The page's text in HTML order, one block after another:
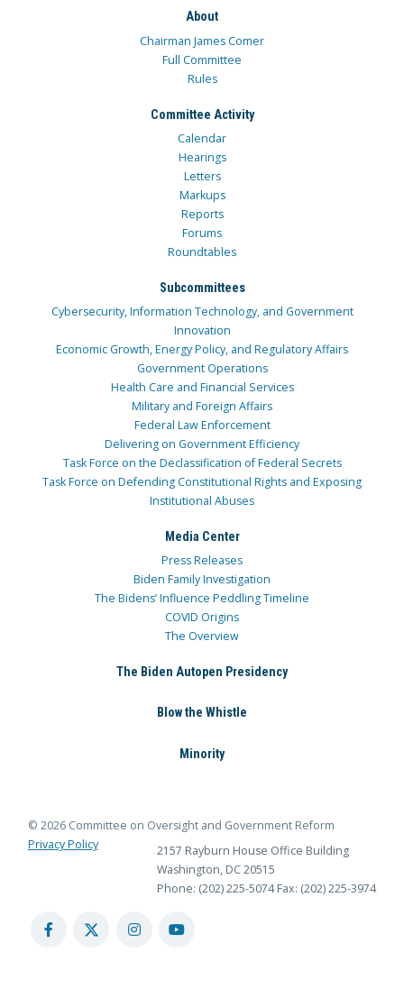
About
Chairman James Comer
Full Committee
Rules
Committee Activity
Calendar
Hearings
Letters
Markups
Reports
Forums
Roundtables
Subcommittees
Cybersecurity, Information Technology, and Government
Innovation
Economic Growth, Energy Policy, and Regulatory Affairs
Government Operations
Health Care and Financial Services
Military and Foreign Affairs
Federal Law Enforcement
Delivering on Government Efficiency
Task Force on the Declassification of Federal Secrets
Task Force on Defending Constitutional Rights and Exposing
Institutional Abuses
Media Center
Press Releases
Biden Family Investigation
The Bidens’ Influence Peddling Timeline
COVID Origins
The Overview
The Biden Autopen Presidency
Blow the Whistle
Minority
© 2026 Committee on Oversight and Government Reform
Privacy Policy
2157 Rayburn House Office Building
Washington, DC 20515
Phone: (202) 225-5074 Fax: (202) 225-3974